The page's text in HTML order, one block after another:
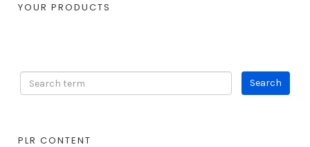
YOUR PRODUCTS
PLR CONTENT